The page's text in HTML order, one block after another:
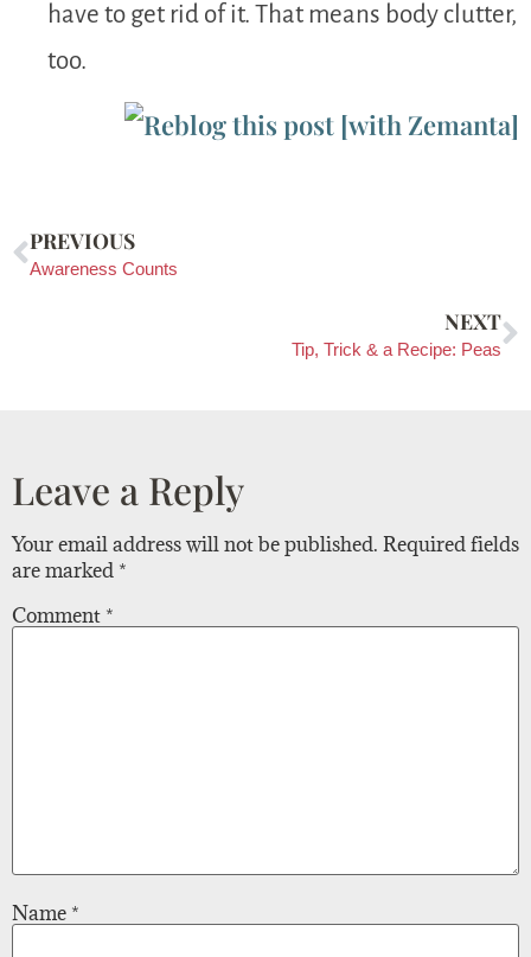
have to get rid of it. That means body clutter,
too.
PREVIOUS
Awareness Counts
NEXT
Tip, Trick & a Recipe: Peas
Leave a Reply
Your email address will not be published. Required fields
are marked *
Comment *
Name *